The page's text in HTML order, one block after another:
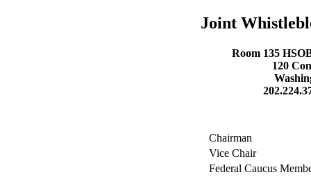
Joint
Room 135
120
Chairman
Vice Chair
Federal Caucus